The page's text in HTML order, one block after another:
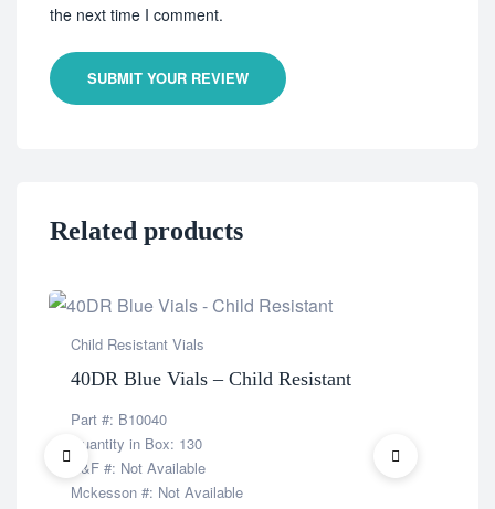
the next time I comment.
SUBMIT YOUR REVIEW
Related products
Child Resistant Vials
40DR Blue Vials – Child Resistant
Part #: B10040
Quantity in Box: 130
K&F #: Not Available
Mckesson #: Not Available